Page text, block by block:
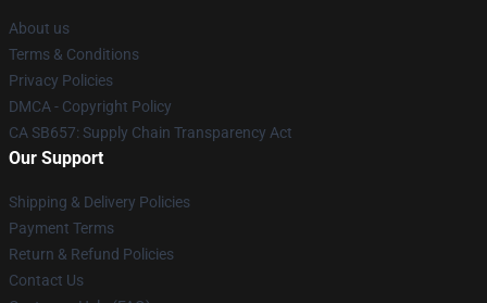
About us
Terms & Conditions
Privacy Policies
DMCA - Copyright Policy
CA SB657: Supply Chain Transparency Act
Our Support
Shipping & Delivery Policies
Payment Terms
Return & Refund Policies
Contact Us